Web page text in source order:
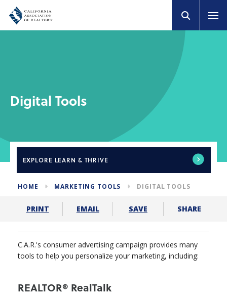
Digital Tools
EXPLORE LEARN & THRIVE
HOME MARKETING TOOLS DIGITAL TOOLS
PRINT EMAIL SAVE SHARE
C.A.R.'s consumer advertising campaign provides many
tools to help you personalize your marketing, including:
REALTOR® RealTalk